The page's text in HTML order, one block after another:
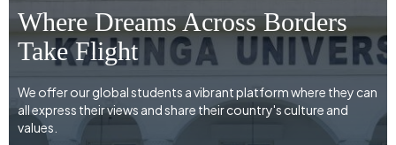
Where Dreams Across Borders
Take Flight
We offer our global students a vibrant platform where they can
all express their views and share their country's culture and
values.